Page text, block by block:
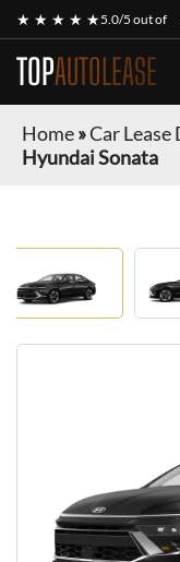
★ ★ ★ ★ ★5.0/5 out of
TOPAUTOLEASE
Home»Car Lease
Hyundai Sonata